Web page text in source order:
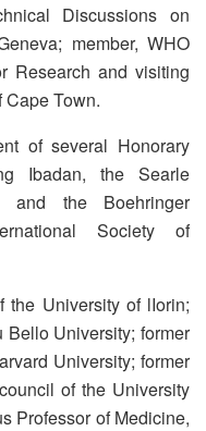
Discussions on
member, WHO
Research and visiting
Cape Town.
of several Honorary
Ibadan, the Searle
and the Boehringer
Society of
the University of lIorin;
University; former
University; former
of the University
Professor of Medicine,